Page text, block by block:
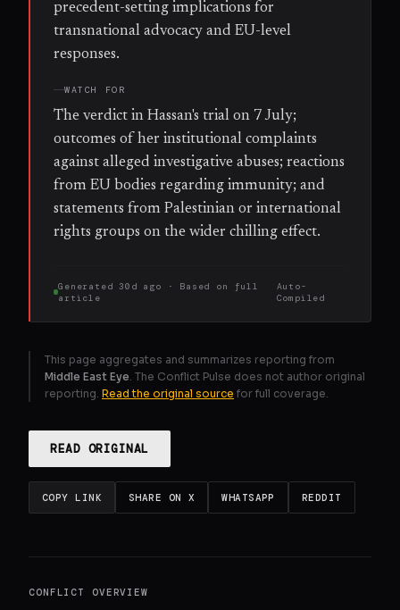
precedent-setting implications for
transnational advocacy and EU-level
responses.
WATCH FOR
The verdict in Hassan's trial on 7 July;
outcomes of her institutional complaints
against alleged investigative abuses; reactions
from EU bodies regarding immunity; and
statements from Palestinian or international
rights groups on the wider chilling effect.
Generated 30d ago · Based on
full
article
Auto-
Compiled
This page aggregates and summarizes reporting from
Middle East Eye . The Conflict Pulse does not author original
reporting. Read the original source for full coverage.
READ ORIGINAL
COPY LINK SHARE ON X WHATSAPP REDDIT
CONFLICT OVERVIEW